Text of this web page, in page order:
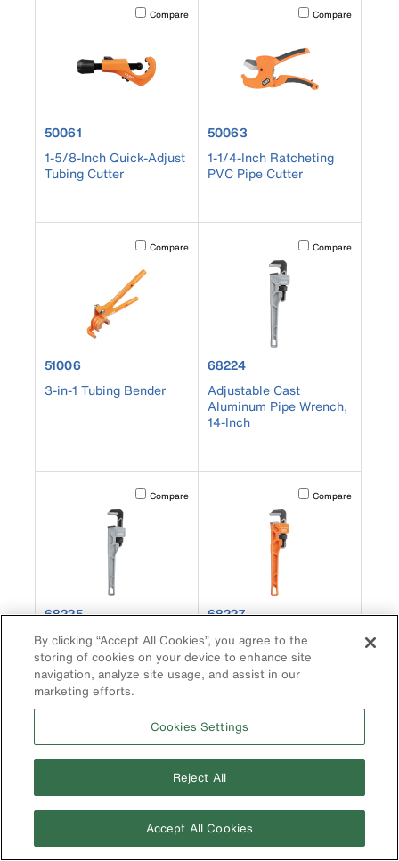
Activating this element will cause content on the page to
Compare
product number 50061
50061
1-5/8-Inch Quick-Adjust
Tubing Cutter
Activating this
Compare
product number 50063
50063
1-1/4-Inch Ratcheting
PVC Pipe Cutter
Activating this element will cause content on the page to
Compare
product number 51006
51006
3-in-1 Tubing Bender
Activating this
Compare
product number 68224
68224
Adjustable Cast
Aluminum Pipe Wrench,
14-Inch
Activating this element will cause content on the page to
Compare
product number 68225
68225
Adjustable Cast
Aluminum Pipe Wrench,
18-Inch
Activating this
Compare
product number 68227
68227
Adjustable Cast Iron
Pipe Wrench, 14-Inch
Compare Compare
By clicking “Accept All Cookies”, you agree to the
storing of cookies on your device to enhance site
navigation, analyze site usage, and assist in our
marketing efforts.
Cookies Settings
Reject All
Accept All Cookies